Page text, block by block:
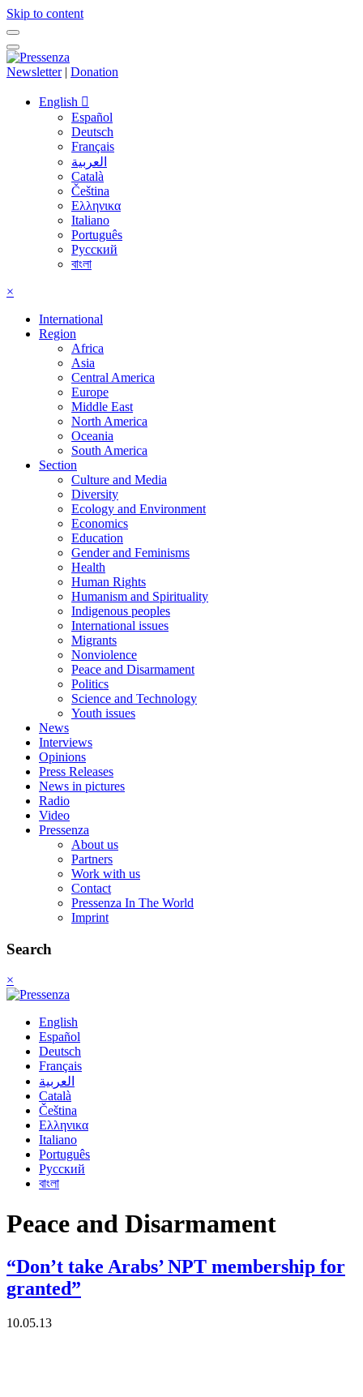
Skip to content
Newsletter| Donation
English
Español
Deutsch
Français
العربية
Català
Čeština
Ελληνικα
Italiano
Português
Русский
বাংলা
×
International
Region
Africa
Asia
Central America
Europe
Middle East
North America
Oceania
South America
Section
Culture and Media
Diversity
Ecology and Environment
Economics
Education
Gender and Feminisms
Health
Human Rights
Humanism and Spirituality
Indigenous peoples
International issues
Migrants
Nonviolence
Peace and Disarmament
Politics
Science and Technology
Youth issues
News
Interviews
Opinions
Press Releases
News in pictures
Radio
Video
Pressenza
About us
Partners
Work with us
Contact
Pressenza In The World
Imprint
Search
×
English
Español
Deutsch
Français
العربية
Català
Čeština
Ελληνικα
Italiano
Português
Русский
বাংলা
Peace and Disarmament
“Don’t take Arabs’ NPT membership for
granted”
10.05.13